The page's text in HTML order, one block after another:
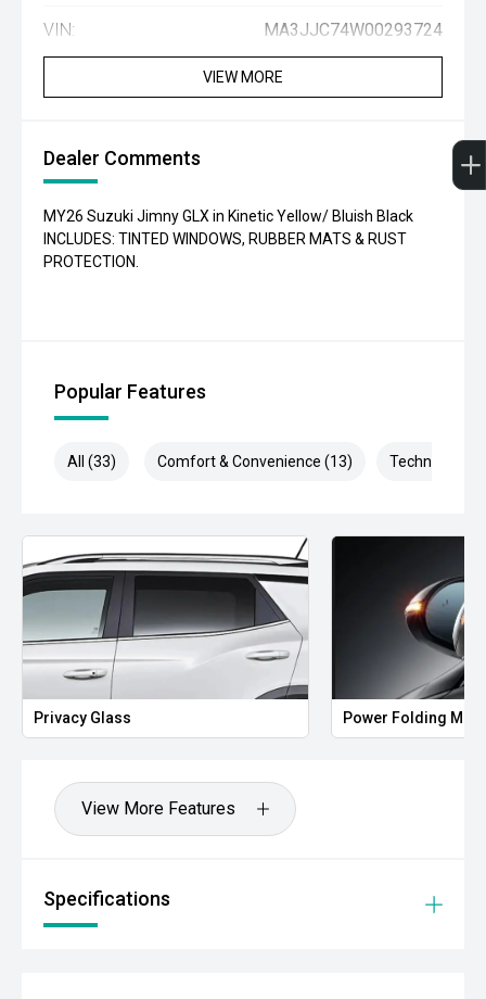
VIN: MA3JJC74W00293724
VIEW MORE
Dealer Comments
MY26 Suzuki Jimny GLX in Kinetic Yellow/ Bluish Black
INCLUDES: TINTED WINDOWS, RUBBER MATS & RUST
PROTECTION.
Popular Features
All (33) Comfort & Convenience (13) Technology
Privacy Glass Power Folding
View More Features
Specifications